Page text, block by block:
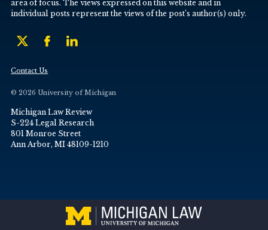
area of focus. The views expressed on this website and in
individual posts represent the views of the post’s author(s) only.
Contact Us
© 2026 University of Michigan
Michigan Law Review
S-224 Legal Research
801 Monroe Street
Ann Arbor, MI 48109-1210